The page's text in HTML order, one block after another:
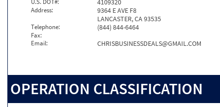
U.S. DOT#:
4109320
Address:
9364 E AVE F8
LANCASTER, CA 93535
Telephone: (844) 844-6464
Fax:
Email:
CHRISBUSINESSDEALS@GMAIL.COM
OPERATION CLASSIFICATION